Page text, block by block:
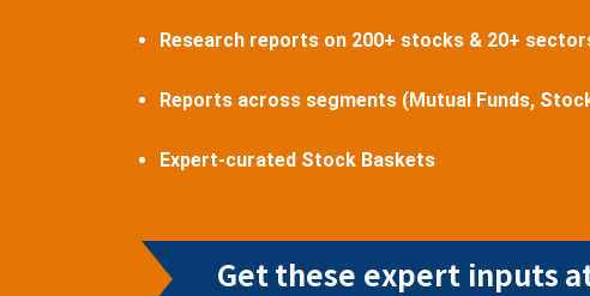
Research reports on 200+ stocks & 20+
Reports across segments (Mutual Funds,
Expert-curated Stock Baskets
Get these expert inputs